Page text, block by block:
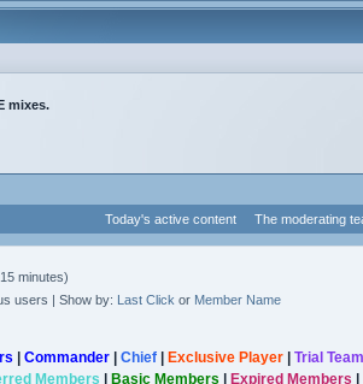
mixes.
Today's active content The moderating
minutes)
users | Show by: Last Click or Member Name
| Commander | Chief | Exclusive Player | Trial Team
Members | Basic Members | Expired Members |